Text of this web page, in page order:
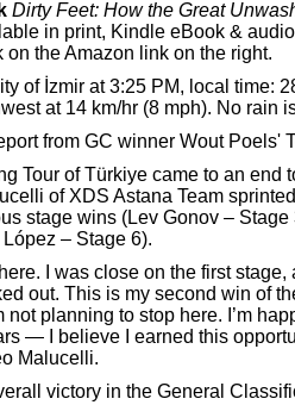
Dirty Feet: How the Great
in print, Kindle eBook &
on the Amazon link on the right.
of İzmir at 3:25 PM, local time:
at 14 km/hr (8 mph). No rain
from GC winner Wout Poels'
Tour of Türkiye came to an end
of XDS Astana Team
stage wins (Lev Gonov –
– Stage 6).
I was close on the first
out. This is my second win of
not planning to stop here. I’m
— I believe I earned this
Malucelli.
victory in the General